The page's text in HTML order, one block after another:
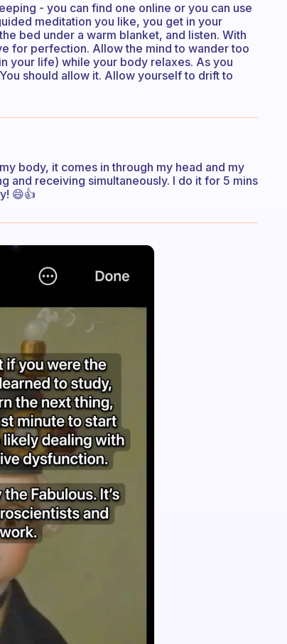
- you can find one online or you can use
meditation you like, you get in your
bed under a warm blanket, and listen. With
for perfection. Allow the mind to wander too
your life) while your body relaxes. As you
should allow it. Allow yourself to drift to
body, it comes in through my head and my
and receiving simultaneously. I do it for 5 mins
😄👍